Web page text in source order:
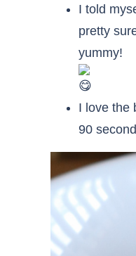
I told
pretty
yummy!
I love the
90